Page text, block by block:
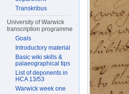
Transkribus
University of Warwick
transcription programme
Goals
Introductory material
Basic wiki skills &
palaeographical tips
List of deponents in
HCA 13/53
Warwick week one